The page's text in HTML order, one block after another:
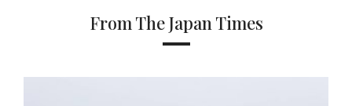
From The Japan Times